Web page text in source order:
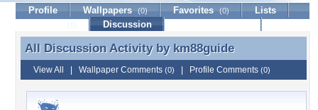
Profile Wallpapers (0) Favorites (0)
Lists
Discussion
All Discussion Activity by km88guide
All Discussion Activity by km88guide
View All Wallpaper Comments (0) Profile Comments (0)